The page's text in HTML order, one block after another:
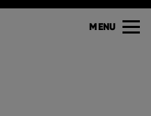
MENU